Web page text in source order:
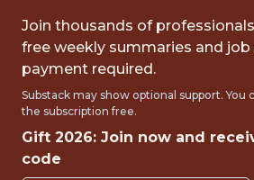
PRODUCT
Kaizen
FULLTIME
Join thousands of
free weekly summaries and job
payment required.
Substack may show optional support. You
the subscription free.
Gift 2026: Join now and
code